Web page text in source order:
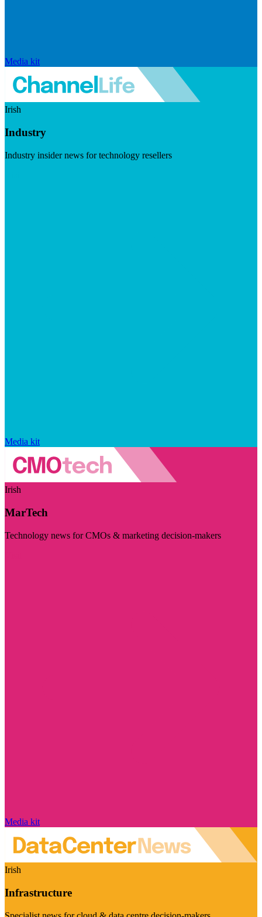
Media kit
Irish
Industry
Industry insider news for technology resellers
Media kit
Irish
MarTech
Technology news for CMOs & marketing decision-makers
Media kit
Irish
Infrastructure